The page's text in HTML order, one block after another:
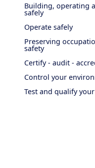
Building, operating
safely
Operate safely
Preserving
safety
Certify - audit -
Control your
Test and qualify